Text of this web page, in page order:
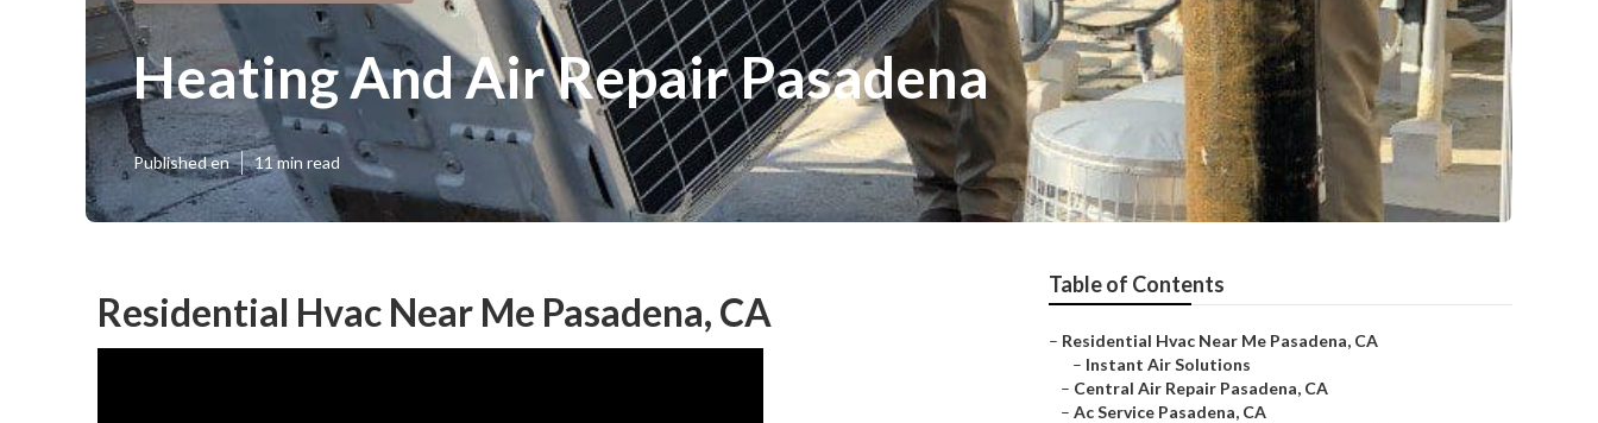
Heating And Air Repair Pasadena
Published en 11 min read
Residential Hvac Near Me Pasadena, CA
Table of Contents
– Residential Hvac Near Me Pasadena, CA
– Instant Air Solutions
– Central Air Repair Pasadena, CA
– Ac Service Pasadena, CA